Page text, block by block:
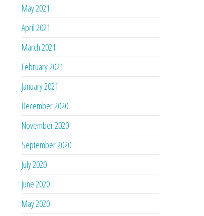
May 2021
April 2021
March 2021
February 2021
January 2021
December 2020
November 2020
September 2020
July 2020
June 2020
May 2020